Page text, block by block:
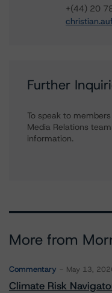
+(44) 20
Further
To speak to
Media Relations
information.
More from
Commentary May 13,
Climate Risk